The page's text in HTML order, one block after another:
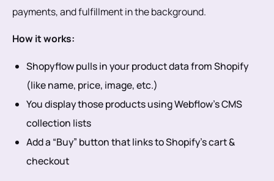
payments, and fulfillment in the background.
How it works:
Shopyflow pulls in your product data from Shopify
(like name, price, image, etc.)
You display those products using Webflow’s CMS
collection lists
Add a “Buy” button that links to Shopify’s cart &
checkout